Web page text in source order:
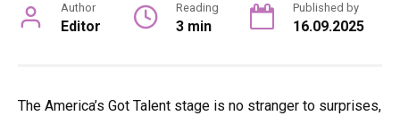
Author
Editor
Reading
3 min
Published by
16.09.2025
The America’s Got Talent stage is no stranger to surprises,